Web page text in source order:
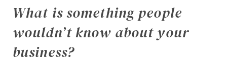
What is something people
wouldn’t know about your
business?